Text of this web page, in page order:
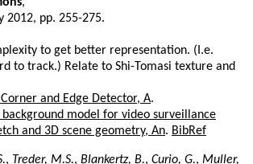
2012, pp. 255-275.
to get better representation. (I.e.
to track.) Relate to Shi-Tomasi texture and
and Edge Detector, A.
model for video surveillance
and 3D scene geometry, An. BibRef
, Treder, M.S., Blankertz, B., Curio, G., Muller,